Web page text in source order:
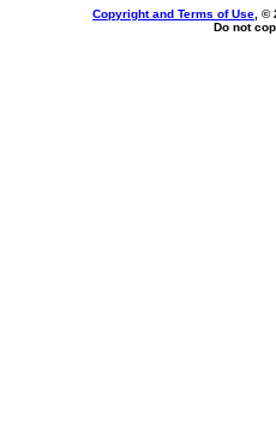
Copyright and Terms of Use , ©
Do not